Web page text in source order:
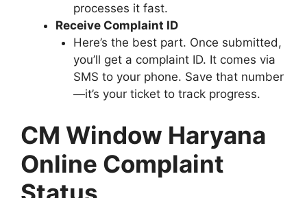
processes it fast.
Receive Complaint ID
Here’s the best part. Once submitted,
you’ll get a complaint ID. It comes via
SMS to your phone. Save that number
—it’s your ticket to track progress.
CM Window Haryana
Online Complaint
Status